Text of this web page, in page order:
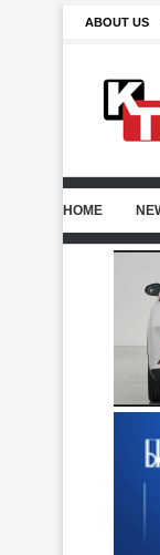
ABOUT US
HOME